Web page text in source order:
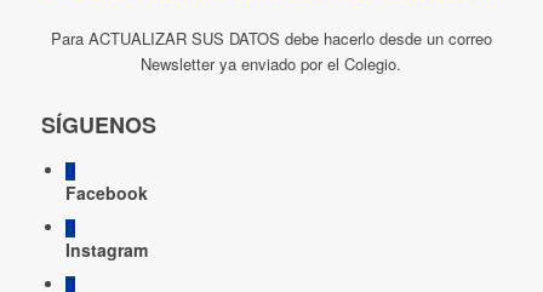
Para ACTUALIZAR SUS DATOS debe hacerlo desde un correo
Newsletter ya enviado por el Colegio.
SÍGUENOS
Facebook
Instagram